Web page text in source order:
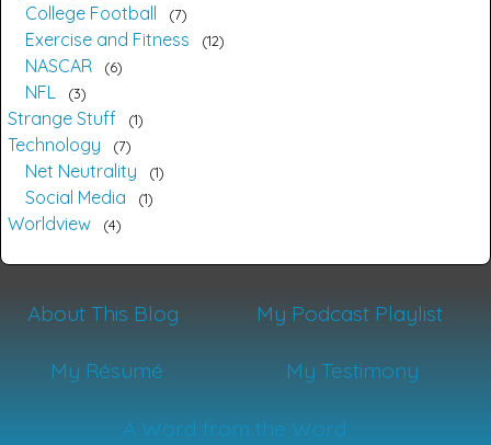
College Football 7
Exercise and Fitness 12
NASCAR 6
NFL 3
Strange Stuff 1
Technology 7
Net Neutrality 1
Social Media 1
Worldview 4
About This Blog My Podcast Playlist
My Résumé My Testimony
A Word from the Word